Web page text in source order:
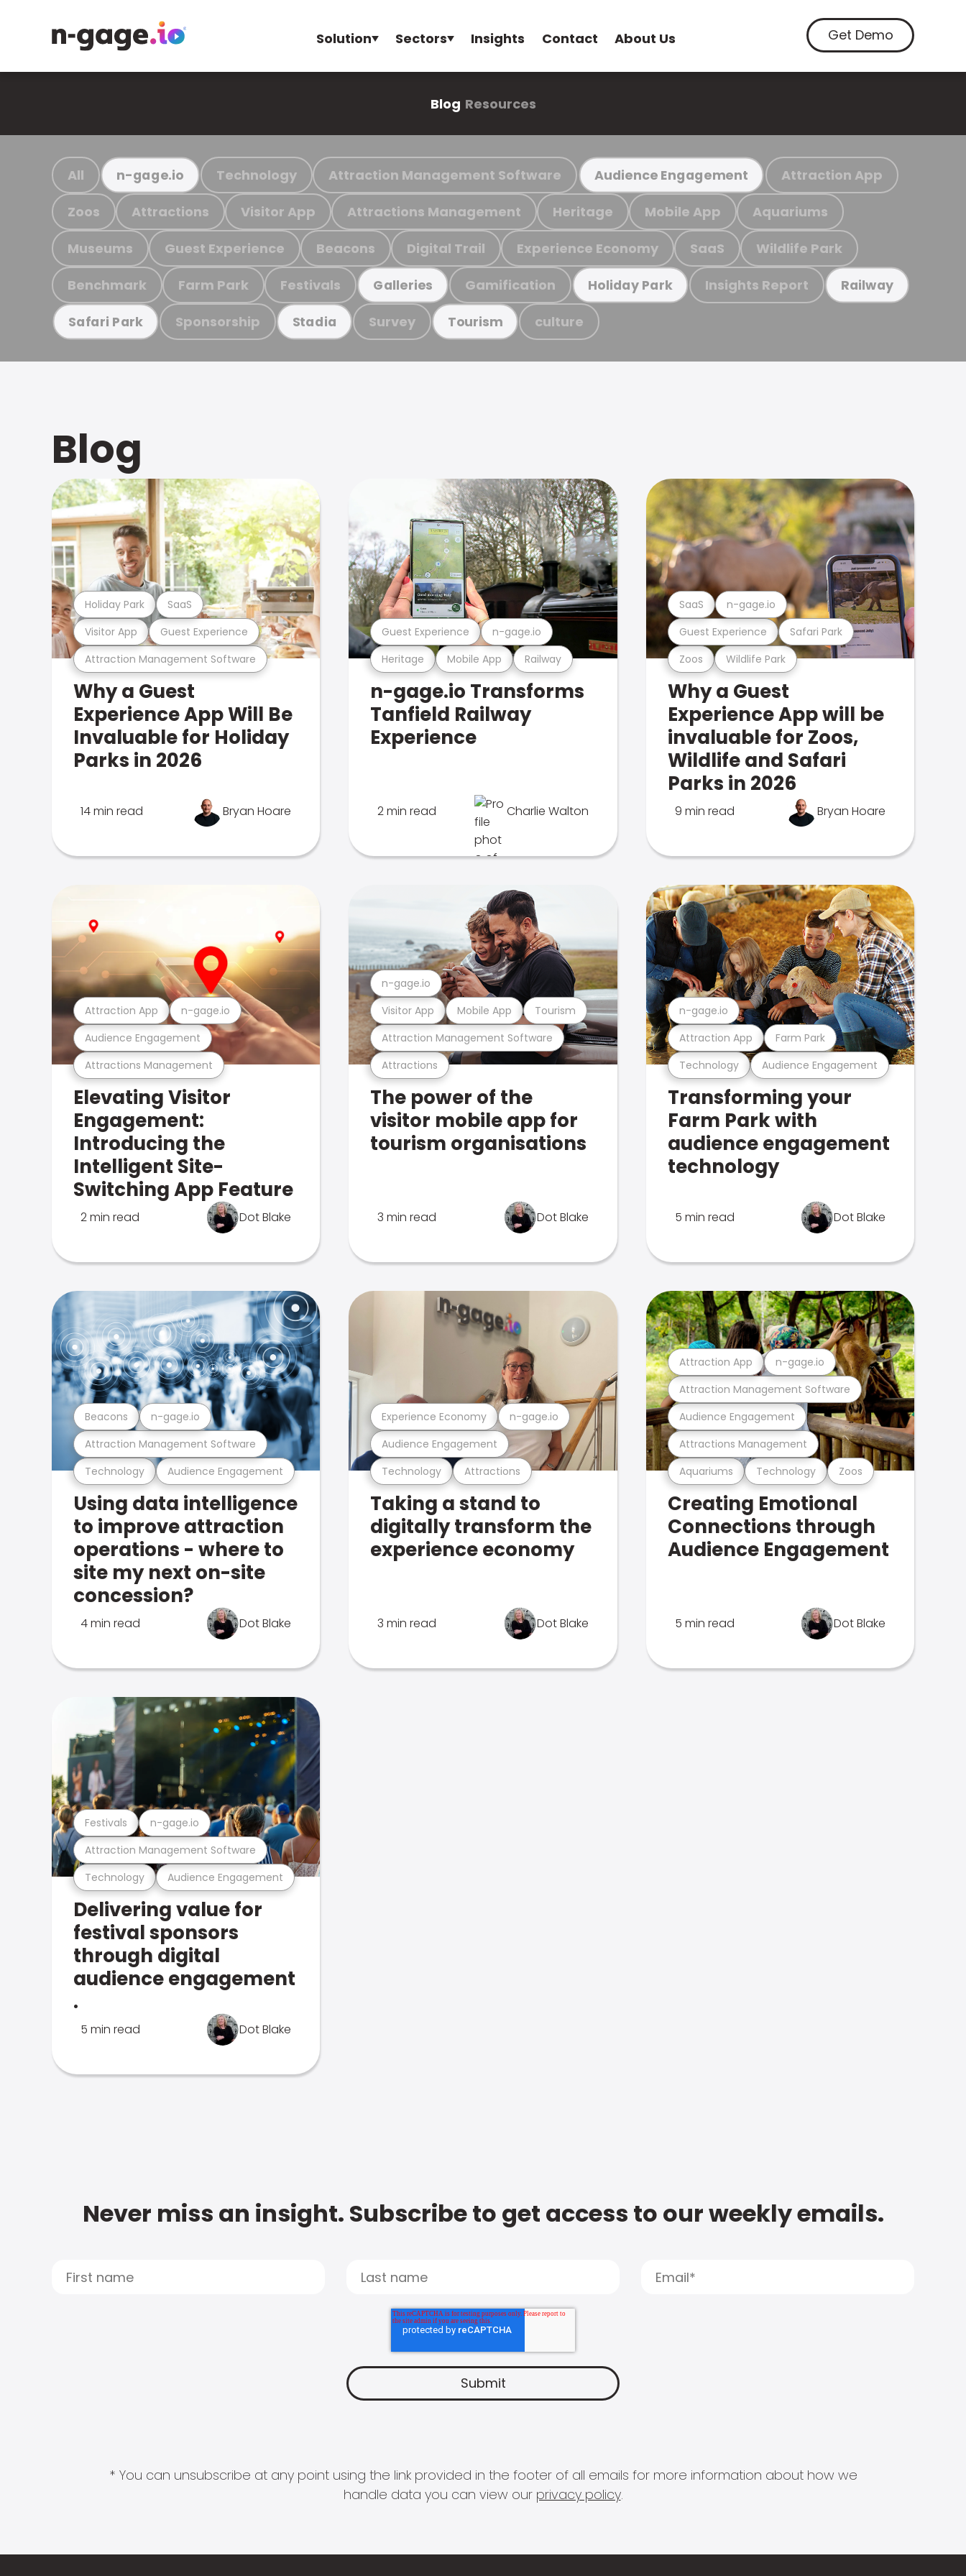
Solution Sectors Insights Contact About Us Get Demo
Blog Resources
All n-gage.io Technology Attraction Management Software Audience Engagement Attraction App
Zoos Attractions Visitor App Attractions Management Heritage Mobile App Aquariums
Museums Guest Experience Beacons Digital Trail Experience Economy SaaS Wildlife Park
Benchmark Farm Park Festivals Galleries Gamification Holiday Park Insights Report Railway
Safari Park Sponsorship Stadia Survey Tourism culture
Blog
Attraction Management Software
Visitor App Guest Experience
Holiday Park SaaS
Why a Guest
Experience App Will Be
Invaluable for Holiday
Parks in 2026
14 min read Bryan Hoare
Heritage Mobile App Railway
Guest Experience n-gage.io
n-gage.io Transforms
Tanfield Railway
Experience
2 min read Charlie Walton
Zoos Wildlife Park
Guest Experience Safari Park
SaaS n-gage.io
Why a Guest
Experience App will be
invaluable for Zoos,
Wildlife and Safari
Parks in 2026
9 min read Bryan Hoare
Attractions Management
Audience Engagement
Attraction App n-gage.io
Elevating Visitor
Engagement:
Introducing the
Intelligent Site-
Switching App Feature
2 min read Dot Blake
Attractions
Attraction Management Software
Visitor App Mobile App Tourism
n-gage.io
The power of the
visitor mobile app for
tourism organisations
3 min read Dot Blake
Technology Audience Engagement
Attraction App Farm Park
n-gage.io
Transforming your
Farm Park with
audience engagement
technology
5 min read Dot Blake
Technology Audience Engagement
Attraction Management Software
Beacons n-gage.io
Using data intelligence
to improve attraction
operations - where to
site my next on-site
concession?
4 min read Dot Blake
Technology Attractions
Audience Engagement
Experience Economy n-gage.io
Taking a stand to
digitally transform the
experience economy
3 min read Dot Blake
Aquariums Technology Zoos
Attractions Management
Audience Engagement
Attraction Management Software
Attraction App n-gage.io
Creating Emotional
Connections through
Audience Engagement
5 min read Dot Blake
Technology Audience Engagement
Attraction Management Software
Festivals n-gage.io
Delivering value for
festival sponsors
through digital
audience engagement
.
5 min read Dot Blake
Never miss an insight. Subscribe to get access to our weekly emails.
* You can unsubscribe at any point using the link provided in the footer of all emails for more information about how we
handle data you can view our privacy policy.